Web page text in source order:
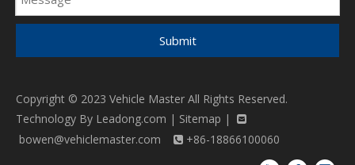
Submit
Copyright © 2023 Vehicle Master All Rights Reserved.
Technology By Leadong.com | Sitemap | 
bowen@vehiclemaster.com  +86-18866100060